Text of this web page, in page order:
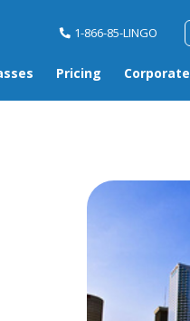
1-866-85-LINGO
Pricing Corporate